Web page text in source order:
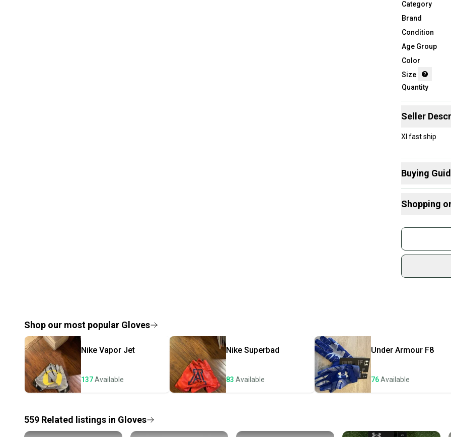
Category
Brand
Condition
Age Group
Color
Size
Quantity
Seller
Xl fast ship
Buying
What is Size?
Shopping
Join
sold
Shop
once
a
Save
Our
Shop our most popular Gloves
Nike Vapor Jet
137Available
Nike Superbad
83 Available
Under Armour F8
76Available
559 Related listings in Gloves